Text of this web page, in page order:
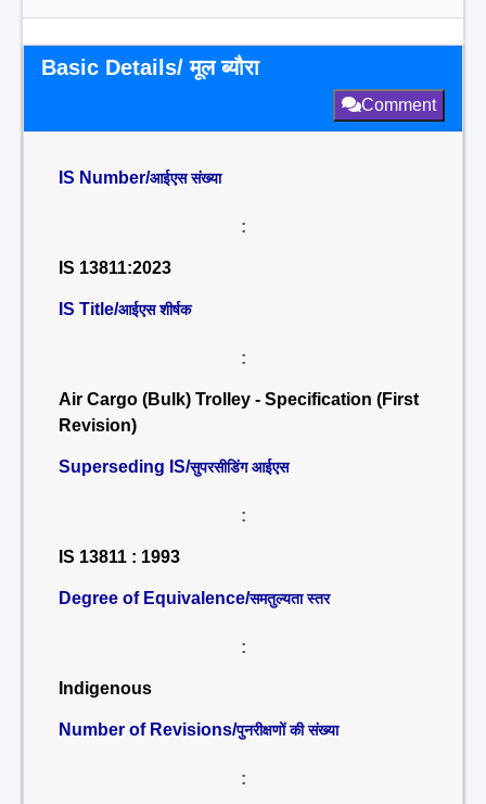
Basic Details/ मूल ब्यौरा
Comment
IS Number/आईएस संख्या
:
IS 13811:2023
IS Title/आईएस शीर्षक
:
Air Cargo (Bulk) Trolley - Specification (First
Revision)
Superseding IS/सुपरसीडिंग आईएस
:
IS 13811 : 1993
Degree of Equivalence/समतुल्यता स्तर
:
Indigenous
Number of Revisions/पुनरीक्षणों की संख्या
: